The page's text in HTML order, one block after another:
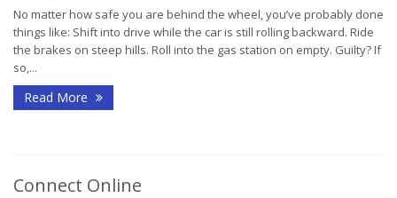
No matter how safe you are behind the wheel, you’ve probably done
things like: Shift into drive while the car is still rolling backward. Ride
the brakes on steep hills. Roll into the gas station on empty. Guilty? If
so,...
Read More
Connect Online